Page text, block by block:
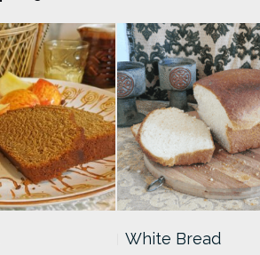
White Bread